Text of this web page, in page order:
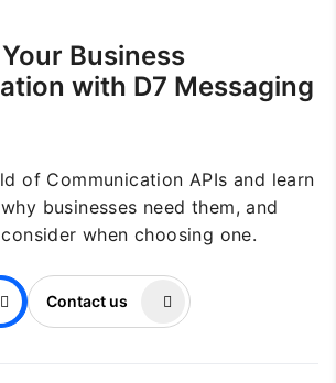
Business
with D7 Messaging
of Communication APIs and learn
businesses need them, and
when choosing one.
Contact us